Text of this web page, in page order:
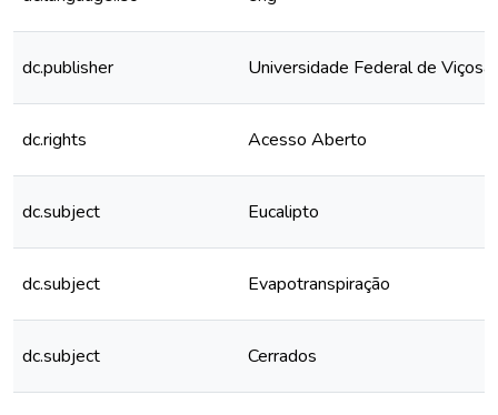
dc.publisher Universidade Federal de Viçosa
dc.rights Acesso Aberto
dc.subject Eucalipto
dc.subject Evapotranspiração
dc.subject Cerrados